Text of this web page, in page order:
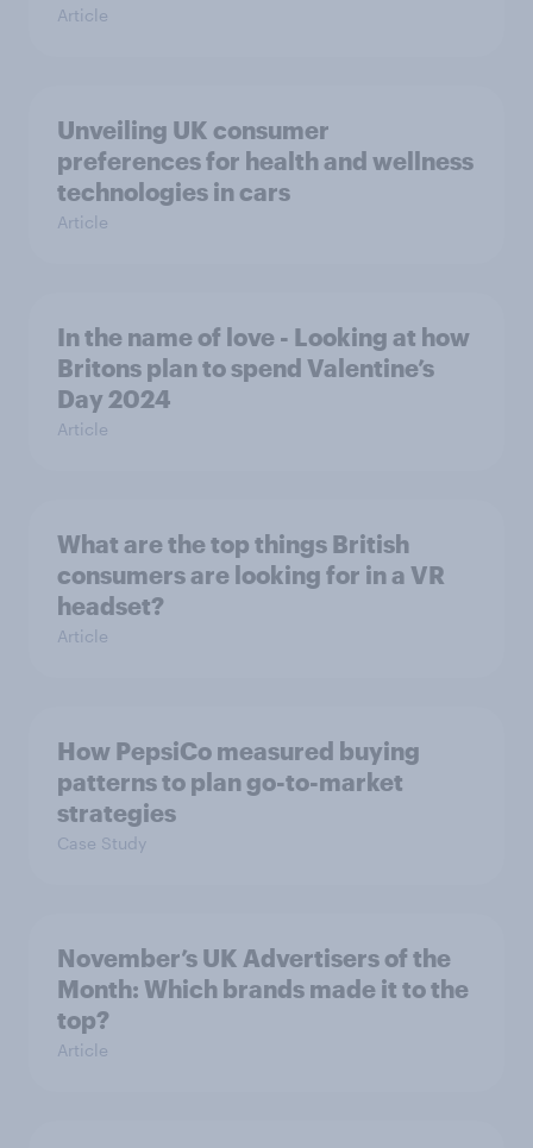
Article
Unveiling UK consumer
preferences for health and wellness
technologies in cars
Article
In the name of love - Looking at how
Britons plan to spend Valentine’s
Day 2024
Article
What are the top things British
consumers are looking for in a VR
headset?
Article
How PepsiCo measured buying
patterns to plan go-to-market
strategies
Case Study
November’s UK Advertisers of the
Month: Which brands made it to the
top?
Article